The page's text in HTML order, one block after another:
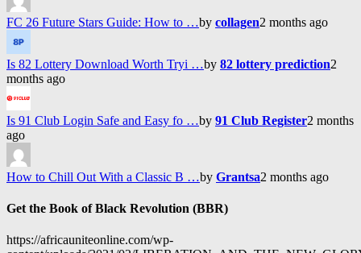
FC 26 Future Stars Guide: How to …by collagen2 months ago
Is 82 Lottery Download Worth Tryi …by 82 lottery prediction2
months ago
Is 91 Club Login Safe and Easy fo …by 91 Club Register2 months
ago
How to Chill Out With a Classic B …by Grantsa2 months ago
Get the Book of Black Revolution (BBR)
https://africauniteonline.com/wp-